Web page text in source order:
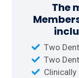
The
Two
Two